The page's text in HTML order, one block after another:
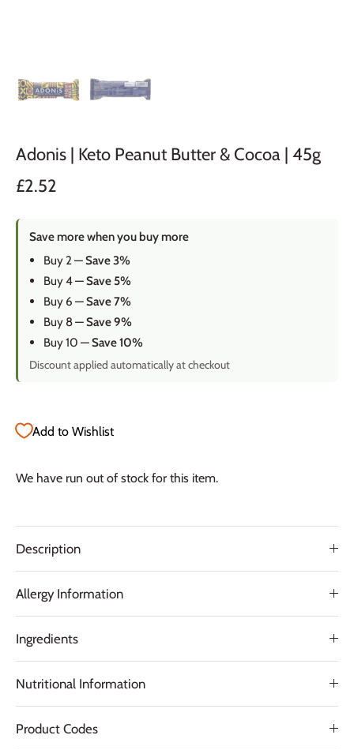
Adonis | Keto Peanut Butter & Cocoa | 45g
£2.52
Save more when you buy more
Buy 2 —Save 3%
Buy 4 —Save 5%
Buy 6 —Save 7%
Buy 8 —Save 9%
Buy 10 —Save 10%
Discount applied automatically at checkout
Add to Wishlist
We have run out of stock for this item.
Description
Allergy Information
Ingredients
Nutritional Information
Product Codes